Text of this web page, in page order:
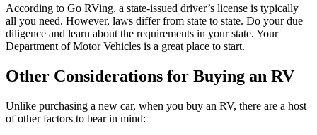
According to Go RVing, a state-issued driver’s license is typically
all you need. However, laws differ from state to state. Do your due
diligence and learn about the requirements in your state. Your
Department of Motor Vehicles is a great place to start.
Other Considerations for Buying an RV
Unlike purchasing a new car, when you buy an RV, there are a host
of other factors to bear in mind: